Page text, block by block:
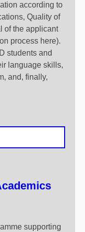
according to
Quality of
of the applicant
process here).
students and
language skills,
and, finally,
supporting